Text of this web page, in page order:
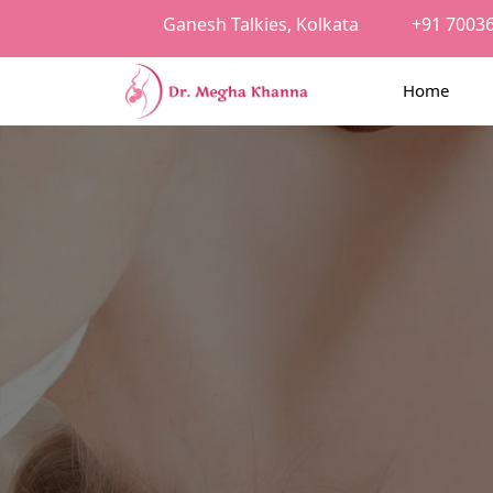
Ganesh Talkies, Kolkata +91
Home